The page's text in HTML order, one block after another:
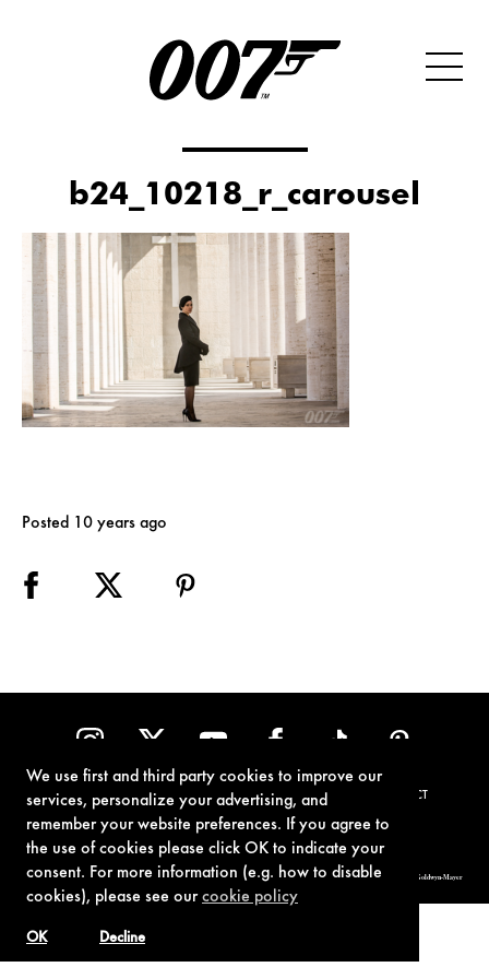
We use first and third party cookies to improve our
services, personalize your advertising, and
remember your website preferences. If you agree to
the use of cookies please click OK to indicate your
consent. For more information (e.g. how to disable
cookies), please see ourcookie policy
Decline
OK
b24_10218_r_carousel
Posted 10 years ago
TERMS OF USE PRIVACY POLICY COOKIE POLICY CONTACT
© 1962-2021 London Operations, LLC. JAMES BOND, 007 Design, & related copyrights and trademarks authorized for use by Metro-Goldwyn-Mayer
Studios Inc., exclusive licensee of London Operations, LLC.